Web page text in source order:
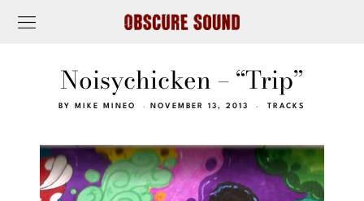
Noisychicken – “Trip”
BY MIKE MINEO NOVEMBER 13, 2013 TRACKS